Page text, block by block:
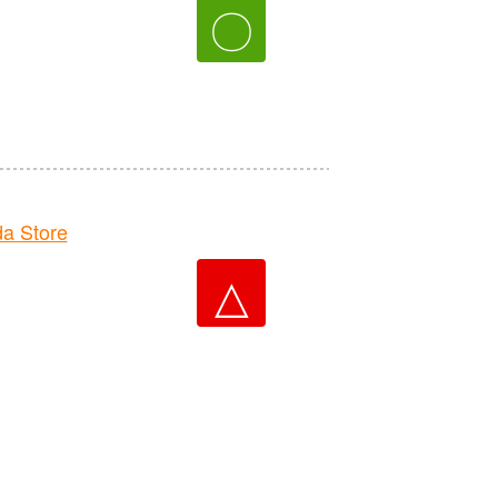
〇
Store
△